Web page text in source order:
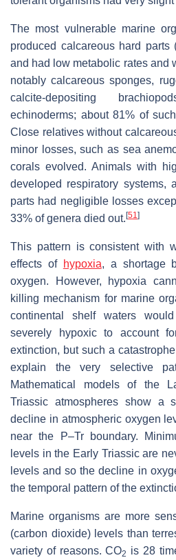
The most vulnerable marine
produced calcareous hard parts
and had low metabolic rates and
notably calcareous sponges,
calcite-depositing
echinoderms; about 81% of
Close relatives without
minor losses, such as sea
corals evolved. Animals with
developed respiratory systems,
parts had negligible losses
33% of genera died out. [51]
This pattern is consistent with
effects of hypoxia, a shortage
oxygen. However, hypoxia
killing mechanism for marine
continental shelf waters
severely hypoxic to account
extinction, but such a
explain the very selective
Mathematical models of the
Triassic atmospheres show a
decline in atmospheric oxygen
near the P–Tr boundary.
levels in the Early Triassic are
levels and so the decline in
the temporal pattern of the
Marine organisms are more
(carbon dioxide) levels than
variety of reasons.CO2 is 28